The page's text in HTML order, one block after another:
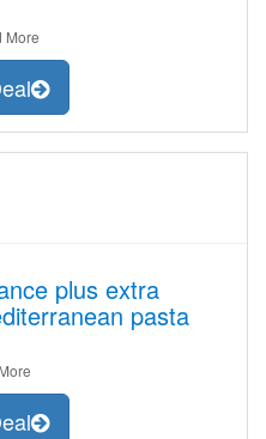
More
plus extra
pasta